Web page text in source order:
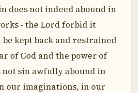
does not indeed abound in
- the Lord forbid it
kept back and restrained
of God and the power of
not sin awfully abound in
our imaginations, in our